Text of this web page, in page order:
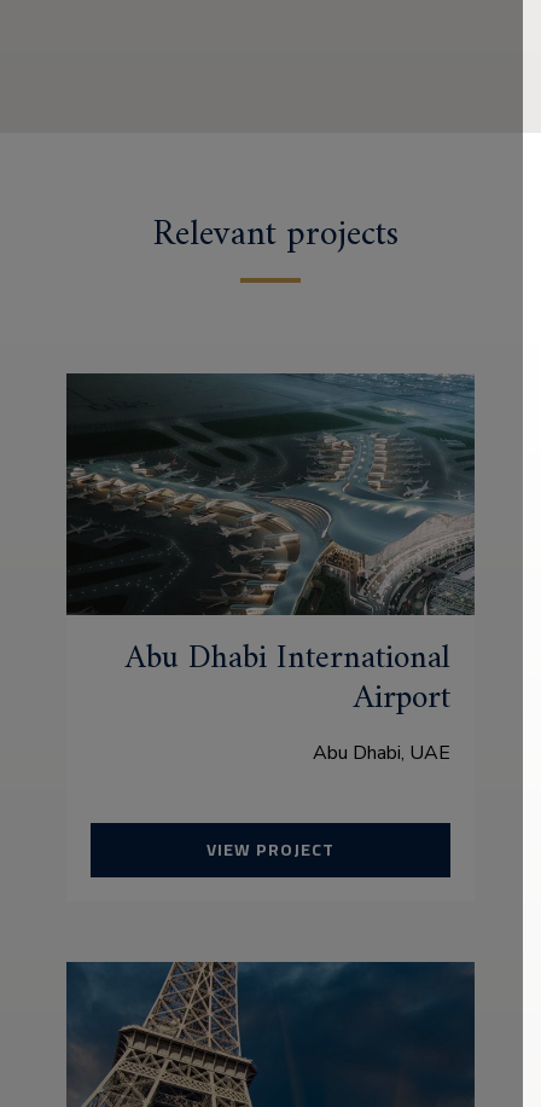
Relevant projects
Abu Dhabi International
Airport
Abu Dhabi, UAE
VIEW PROJECT